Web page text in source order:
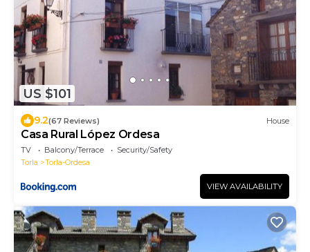
US $101
9.2(67 Reviews) House
Casa Rural López Ordesa
TV Balcony/Terrace
Security/Safety
Torla
Torla-Ordesa
VIEW AVAILABILITY